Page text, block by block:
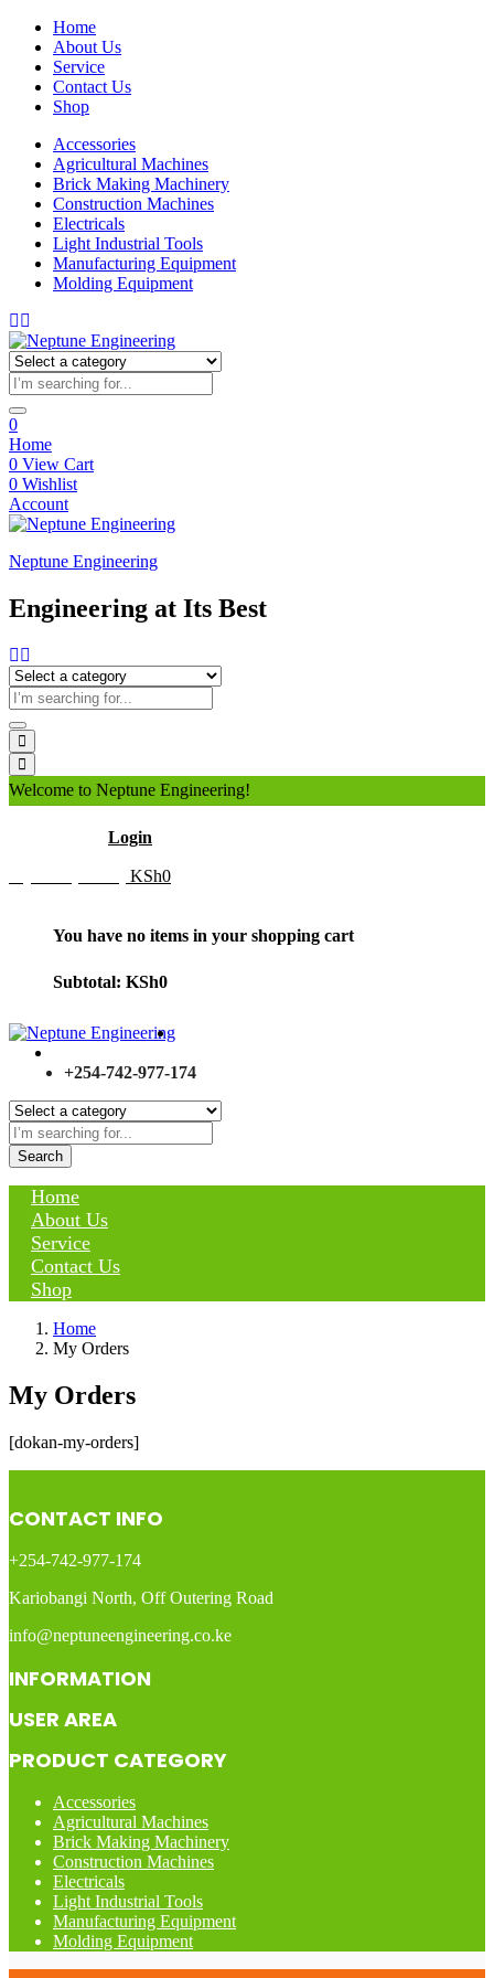
Home
About Us
Service
Contact Us
Shop
Accessories
Agricultural Machines
Brick Making Machinery
Construction Machines
Electricals
Light Industrial Tools
Manufacturing Equipment
Molding Equipment
0
Home
0 View Cart
0 Wishlist
Account
Neptune Engineering
Engineering at Its Best
Welcome to Neptune Engineering!
Login
KSh0
You have no items in your shopping cart
Subtotal: KSh0
+254-742-977-174
Search
Home
About Us
Service
Contact Us
Shop
Home
My Orders
My Orders
[dokan-my-orders]
CONTACT INFO
+254-742-977-174
Kariobangi North, Off Outering Road
info@neptuneengineering.co.ke
INFORMATION
USER AREA
PRODUCT CATEGORY
Accessories
Agricultural Machines
Brick Making Machinery
Construction Machines
Electricals
Light Industrial Tools
Manufacturing Equipment
Molding Equipment